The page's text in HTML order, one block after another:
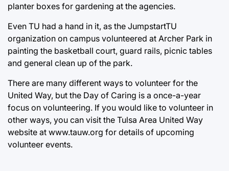
planter boxes for gardening at the agencies.
Even TU had a hand in it, as the JumpstartTU
organization on campus volunteered at Archer Park in
painting the basketball court, guard rails, picnic tables
and general clean up of the park.
There are many different ways to volunteer for the
United Way, but the Day of Caring is a once-a-year
focus on volunteering. If you would like to volunteer in
other ways, you can visit the Tulsa Area United Way
website at www.tauw.org for details of upcoming
volunteer events.